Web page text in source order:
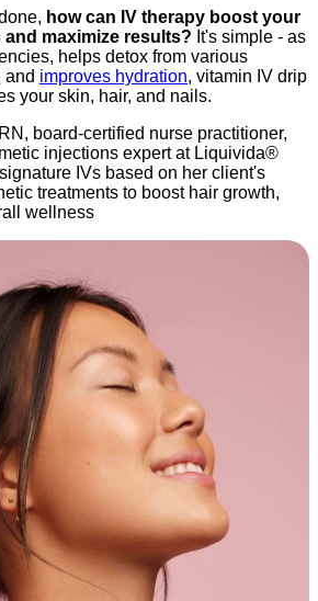
how can IV therapy boost your
maximize results? It's simple - as
helps detox from various
and improves hydration, vitamin IV drip
your skin, hair, and nails.
board-certified nurse practitioner,
injections expert at Liquivida®
IVs based on her client's
treatments to boost hair growth,
wellness